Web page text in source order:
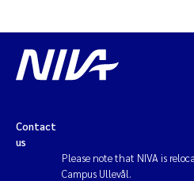
Saskia Trubbach
Katharina Bjarnar Løken
Contact
us
Please note that NIVA is
Campus Ullevål.